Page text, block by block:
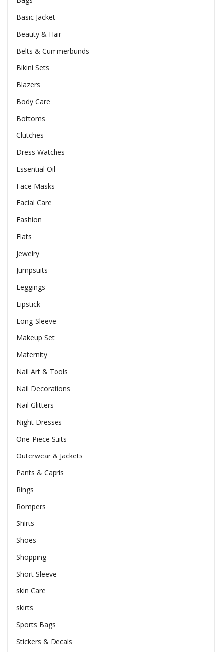
Basic Jacket
Beauty & Hair
Belts & Cummerbunds
Bikini Sets
Blazers
Body Care
Bottoms
Clutches
Dress Watches
Essential Oil
Face Masks
Facial Care
Fashion
Flats
Jewelry
Jumpsuits
Leggings
Lipstick
Long-Sleeve
Makeup Set
Maternity
Nail Art & Tools
Nail Decorations
Nail Glitters
Night Dresses
One-Piece Suits
Outerwear & Jackets
Pants & Capris
Rings
Rompers
Shirts
Shoes
Shopping
Short Sleeve
skin Care
skirts
Sports Bags
Stickers & Decals